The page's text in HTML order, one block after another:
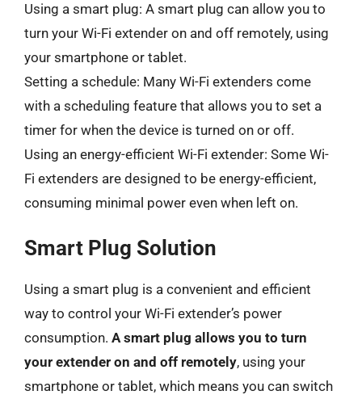
Using a smart plug: A smart plug can allow you to
turn your Wi-Fi extender on and off remotely, using
your smartphone or tablet.
Setting a schedule: Many Wi-Fi extenders come
with a scheduling feature that allows you to set a
timer for when the device is turned on or off.
Using an energy-efficient Wi-Fi extender: Some Wi-
Fi extenders are designed to be energy-efficient,
consuming minimal power even when left on.
Smart Plug Solution
Using a smart plug is a convenient and efficient
way to control your Wi-Fi extender’s power
consumption. A smart plug allows you to turn
your extender on and off remotely, using your
smartphone or tablet, which means you can switch